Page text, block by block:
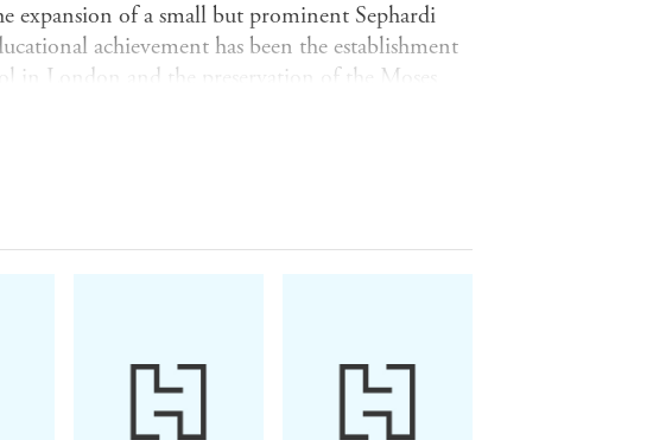
expansion of a small but prominent Sephardi
achievement has been the establishment
in London and the preservation of the Moses
spiritual.
lively and telling anecdotes, the book is a